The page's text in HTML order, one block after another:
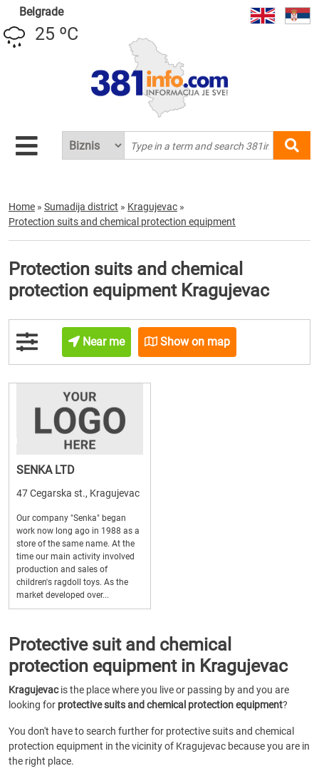
Belgrade
25 ºC
Home » Sumadija district » Kragujevac »
Protection suits and chemical protection equipment
Protection suits and chemical
protection equipment Kragujevac
Near me Show on map
SENKA LTD
47 Cegarska st., Kragujevac
Our company "Senka" began
work now long ago in 1988 as a
store of the same name. At the
time our main activity involved
production and sales of
children's ragdoll toys. As the
market developed over...
Protective suit and chemical
protection equipment in Kragujevac
Kragujevacis the place where you live or passing by and you are
looking for protective suits and chemical protection equipment?
You don't have to search further for protective suits and chemical
protection equipment in the vicinity of Kragujevac because you are in
the right place.